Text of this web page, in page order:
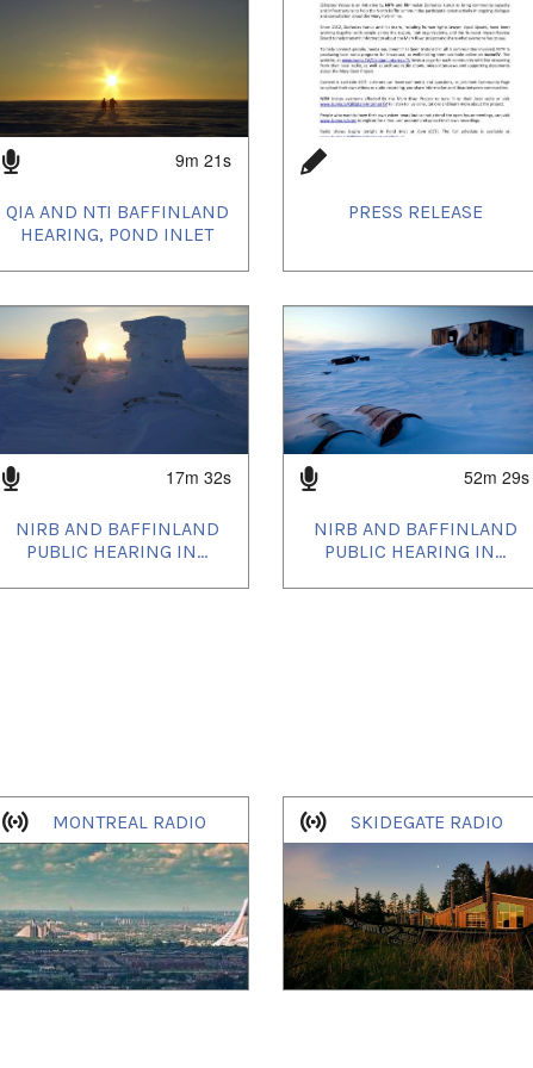
9m 21s
QIA AND NTI BAFFINLAND
HEARING, POND INLET
PRESS RELEASE
17m 32s
NIRB AND BAFFINLAND
PUBLIC HEARING IN...
52m 29s
NIRB AND BAFFINLAND
PUBLIC HEARING IN...
MONTREAL RADIO SKIDEGATE RADIO